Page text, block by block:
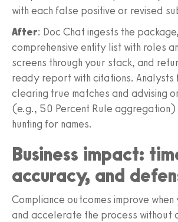
with each false positive or revised
After: Doc Chat ingests the
comprehensive entity list with roles
screens through your stack, and
ready report with citations. Analysts
clearing true matches and advising
(e.g., 50 Percent Rule aggregation)
hunting for names.
Business impact:
accuracy, and
Compliance outcomes improve
and accelerate the process without